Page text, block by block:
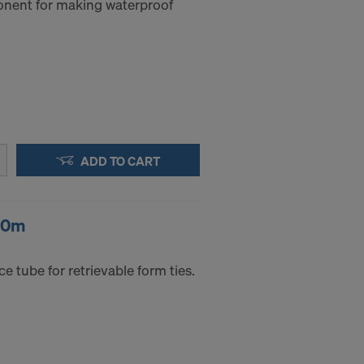
for making waterproof
ADD TO CART
tube for retrievable form ties.
to these
the